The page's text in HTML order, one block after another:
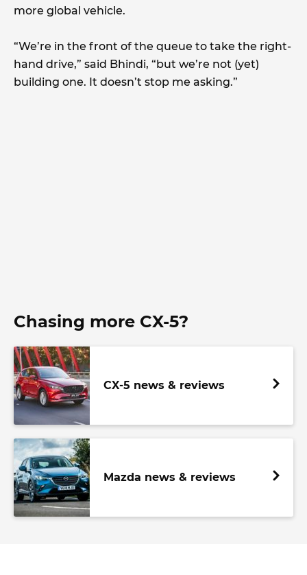
more global vehicle.
“We’re in the front of the queue to take the right-
hand drive,” said Bhindi, “but we’re not (yet)
building one. It doesn’t stop me asking.”
Chasing more CX-5?
CX-5 news & reviews
Mazda news & reviews